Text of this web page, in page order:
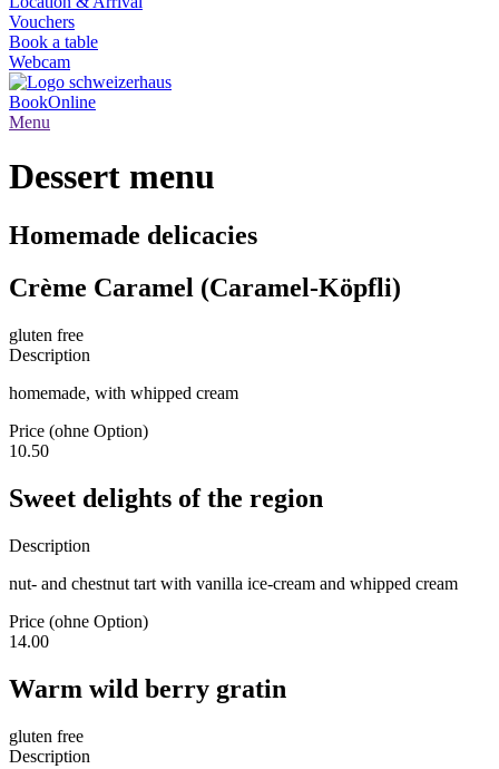
Vouchers
Book a table
Webcam
BookOnline
Menu
Dessert menu
Homemade delicacies
Crème Caramel (Caramel-Köpfli)
gluten free
Description
homemade, with whipped cream
Price (ohne Option)
10.50
Sweet delights of the region
Description
nut- and chestnut tart with vanilla ice-cream and whipped cream
Price (ohne Option)
14.00
Warm wild berry gratin
gluten free
Description